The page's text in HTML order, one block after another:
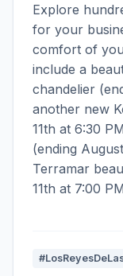
Explore
for your
comfort of
include a
chandelier
another new
11th at 6:30
(ending
Terramar
11th at 7:00